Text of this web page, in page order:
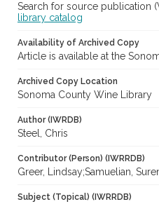
Search for source publication
library catalog
Availability of Archived Copy
Article is available at the
Archived Copy Location
Sonoma County Wine Library
Author (IWRDB)
Steel, Chris
Contributor (Person) (IWRRDB)
Greer, Lindsay;Samuelian,
Subject (Topical) (IWRRDB)